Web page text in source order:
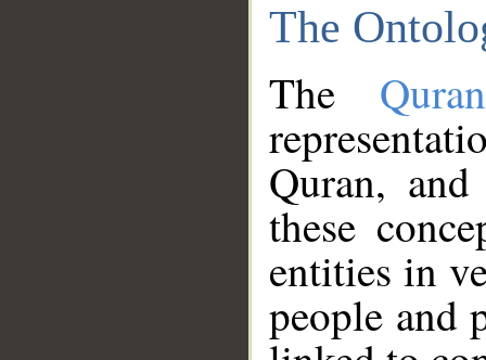
The
The
Quran,
these
entities in
people and